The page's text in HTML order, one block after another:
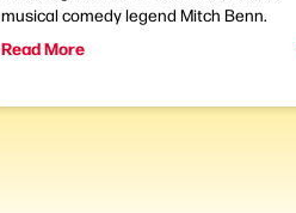
musical comedy legend Mitch Benn.
Read More